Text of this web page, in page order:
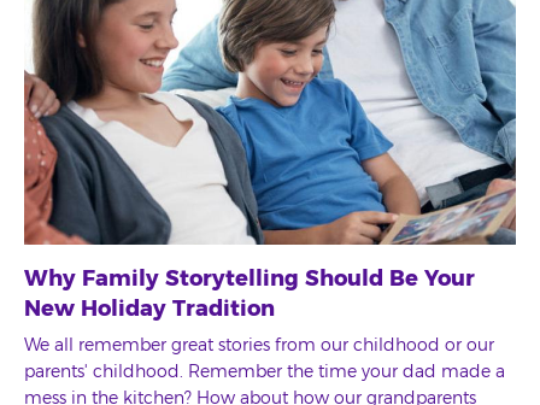
Why Family Storytelling Should Be Your
New Holiday Tradition
We all remember great stories from our childhood or our
parents' childhood. Remember the time your dad made a
mess in the kitchen? How about how our grandparents